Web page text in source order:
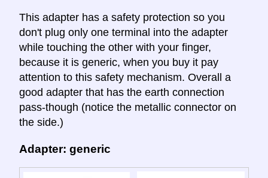
This adapter has a safety protection so you
don't plug only one terminal into the adapter
while touching the other with your finger,
because it is generic, when you buy it pay
attention to this safety mechanism. Overall a
good adapter that has the earth connection
pass-though (notice the metallic connector on
the side.)
Adapter: generic